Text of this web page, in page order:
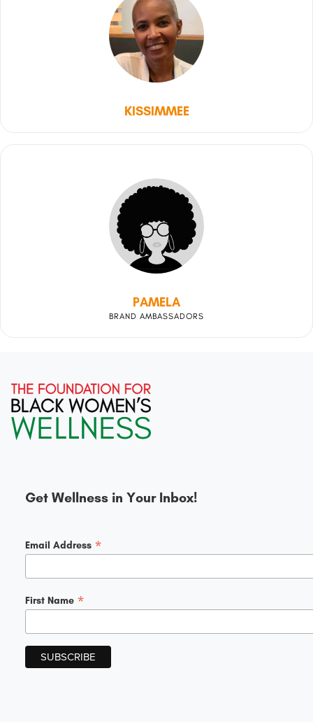
KISSIMMEE
PAMELA
BRAND AMBASSADORS
Get Wellness in Your Inbox!
Email Address *
First Name *